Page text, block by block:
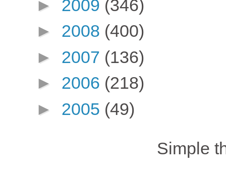
► 2009 (346)
► 2008 (400)
► 2007 (136)
► 2006 (218)
► 2005 (49)
Simple